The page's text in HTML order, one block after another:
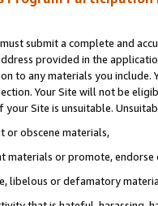
submit a complete and
provided in the
to any materials you
Your Site will not be
Site is unsuitable.
or obscene materials,
materials or promote,
libelous or defamatory